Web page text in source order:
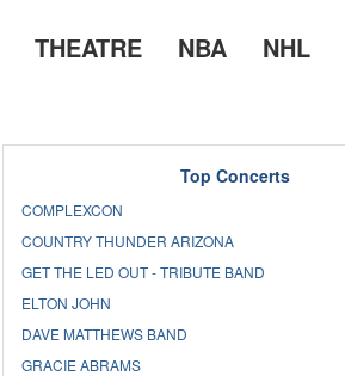
THEATRE NBA NHL
Top Concerts
COMPLEXCON
COUNTRY THUNDER ARIZONA
GET THE LED OUT - TRIBUTE BAND
ELTON JOHN
DAVE MATTHEWS BAND
GRACIE ABRAMS